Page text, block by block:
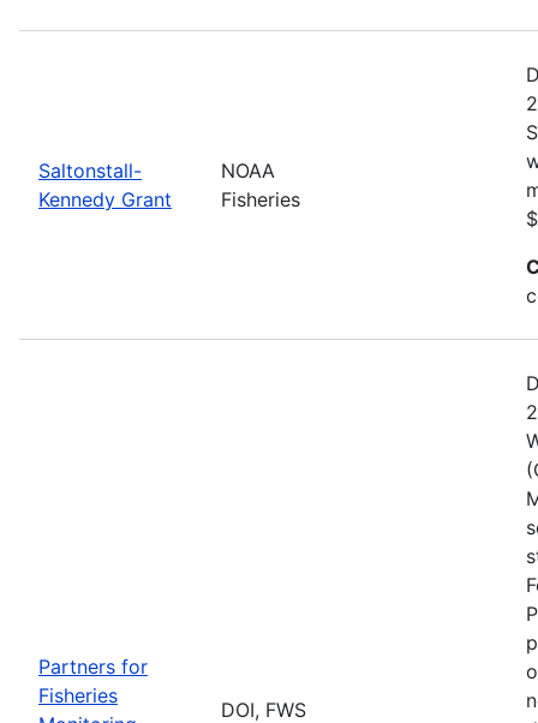
Saltonstall-
Kennedy Grant
NOAA
Fisheries
Partners for
Fisheries
DOI, FWS